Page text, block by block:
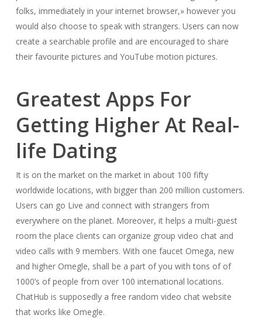
folks, immediately in your internet browser,» however you
would also choose to speak with strangers. Users can now
create a searchable profile and are encouraged to share
their favourite pictures and YouTube motion pictures.
Greatest Apps For
Getting Higher At Real-
life Dating
It is on the market on the market in about 100 fifty
worldwide locations, with bigger than 200 million customers.
Users can go Live and connect with strangers from
everywhere on the planet. Moreover, it helps a multi-guest
room the place clients can organize group video chat and
video calls with 9 members. With one faucet Omega, new
and higher Omegle, shall be a part of you with tons of of
1000’s of people from over 100 international locations.
ChatHub is supposedly a free random video chat website
that works like Omegle.